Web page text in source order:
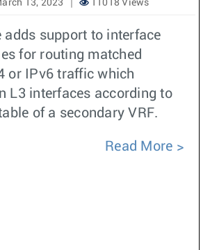
13, 2023
11018 Views
adds support to interface
for routing matched
or IPv6 traffic which
L3 interfaces according to
of a secondary VRF.
Read More